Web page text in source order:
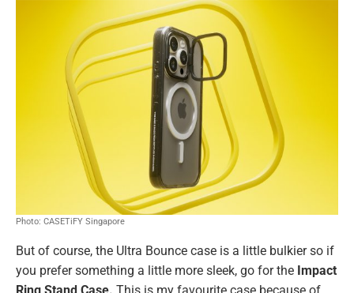
Photo: CASETiFY Singapore
But of course, the Ultra Bounce case is a little bulkier so if
you prefer something a little more sleek, go for the Impact